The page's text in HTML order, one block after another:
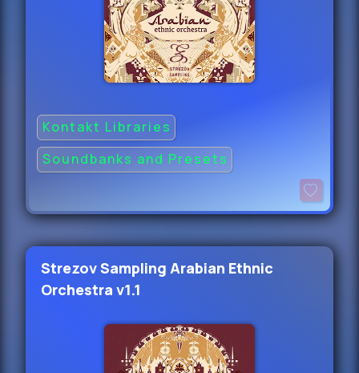
Kontakt Libraries
Soundbanks and Presets
Strezov Sampling Arabian Ethnic
Orchestra v1.1